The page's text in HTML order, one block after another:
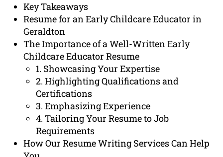
Key Takeaways
Resume for an Early Childcare Educator in
Geraldton
The Importance of a Well-Written Early
Childcare Educator Resume
1. Showcasing Your Expertise
2. Highlighting Qualifications and
Certifications
3. Emphasizing Experience
4. Tailoring Your Resume to Job
Requirements
How Our Resume Writing Services Can Help